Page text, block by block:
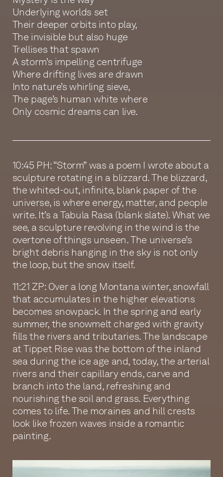
Underlying worlds set
Their deeper orbits into play,
The invisible but also huge
Trellises that spawn
A storm’s impelling centrifuge
Where drifting lives are drawn
Into nature’s whirling sieve,
The page’s human white where
Only cosmic dreams can live.
10:45 PH: “Storm” was a poem I wrote about a
sculpture rotating in a blizzard. The blizzard,
the whited-out, infinite, blank paper of the
universe, is where energy, matter, and people
write. It’s a Tabula Rasa (blank slate). What we
see, a sculpture revolving in the wind is the
overtone of things unseen. The universe’s
bright debris hanging in the sky is not only
the loop, but the snow itself.
11:21 ZP: Over a long Montana winter, snowfall
that accumulates in the higher elevations
becomes snowpack. In the spring and early
summer, the snowmelt charged with gravity
fills the rivers and tributaries. The landscape
at Tippet Rise was the bottom of the inland
sea during the ice age and, today, the arterial
rivers and their capillary ends, carve and
branch into the land, refreshing and
nourishing the soil and grass. Everything
comes to life. The moraines and hill crests
look like frozen waves inside a romantic
painting.